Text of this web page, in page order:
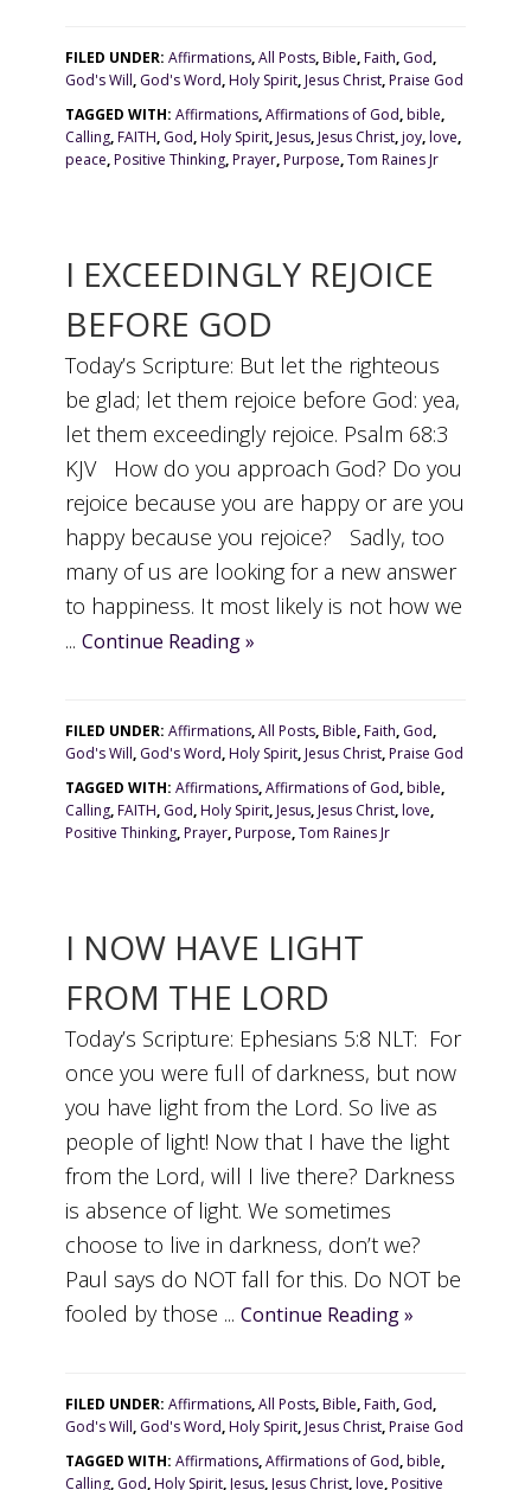
FILED UNDER:Affirmations,All Posts,Bible,Faith, God,
God's Will, God's Word,Holy Spirit,Jesus Christ,Praise God
TAGGED WITH:Affirmations,Affirmations of God,bible,
Calling,FAITH, God,Holy Spirit,Jesus,Jesus Christ,joy,love,
peace,Positive Thinking,Prayer,Purpose,Tom Raines Jr
I EXCEEDINGLY REJOICE
BEFORE GOD
Today’s Scripture: But let the righteous
be glad; let them rejoice before God: yea,
let them exceedingly rejoice. Psalm 68:3
KJV How do you approach God? Do you
rejoice because you are happy or are you
happy because you rejoice? Sadly, too
many of us are looking for a new answer
to happiness. It most likely is not how we
...Continue Reading »
FILED UNDER:Affirmations,All Posts,Bible,Faith, God,
God's Will, God's Word,Holy Spirit,Jesus Christ,Praise God
TAGGED WITH:Affirmations,Affirmations of God,bible,
Calling,FAITH, God,Holy Spirit,Jesus,Jesus Christ,love,
Positive Thinking,Prayer,Purpose,Tom Raines Jr
I NOW HAVE LIGHT
FROM THE LORD
Today’s Scripture: Ephesians 5:8 NLT: For
once you were full of darkness, but now
you have light from the Lord. So live as
people of light! Now that I have the light
from the Lord, will I live there? Darkness
is absence of light. We sometimes
choose to live in darkness, don’t we?
Paul says do NOT fall for this. Do NOT be
fooled by those ...Continue Reading »
FILED UNDER:Affirmations,All Posts,Bible,Faith, God,
God's Will, God's Word,Holy Spirit,Jesus Christ,Praise God
TAGGED WITH:Affirmations,Affirmations of God,bible,
Calling, God,Holy Spirit,Jesus,Jesus Christ,love,Positive